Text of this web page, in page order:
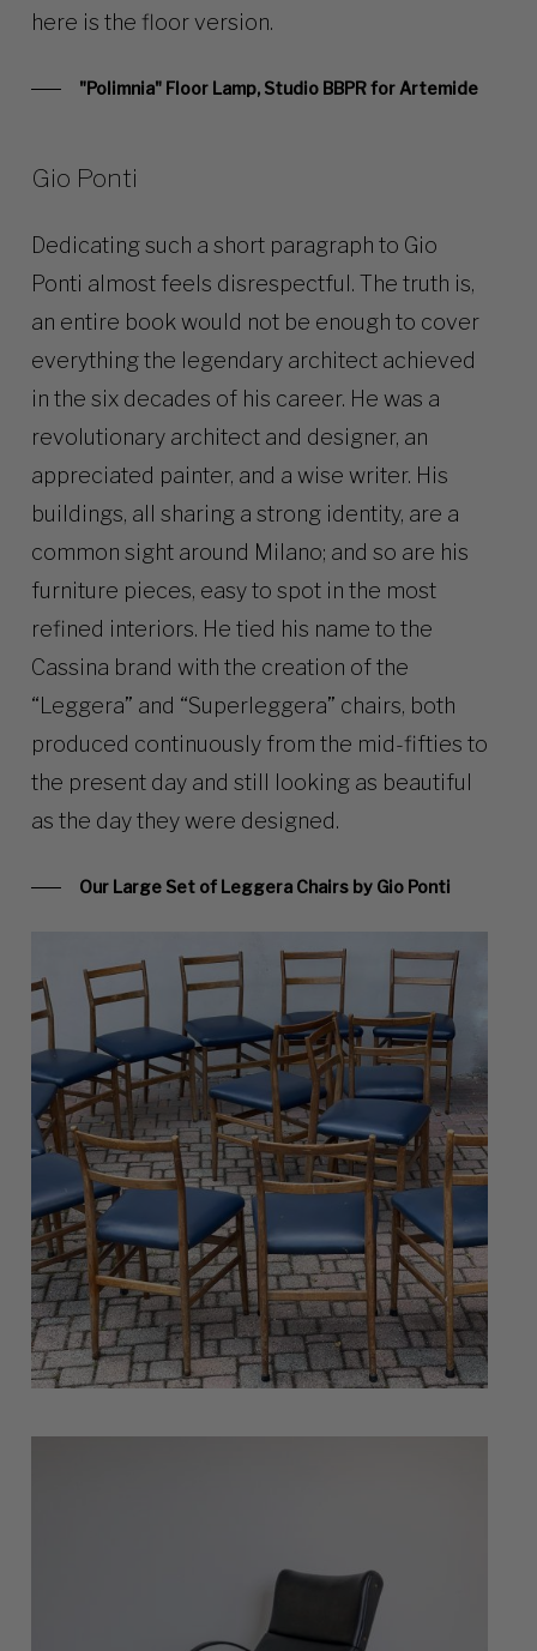
here is the floor version.
"Polimnia" Floor Lamp, Studio BBPR for Artemide
Gio Ponti
Dedicating such a short paragraph to Gio
Ponti almost feels disrespectful. The truth is,
an entire book would not be enough to cover
everything the legendary architect achieved
in the six decades of his career. He was a
revolutionary architect and designer, an
appreciated painter, and a wise writer. His
buildings, all sharing a strong identity, are a
common sight around Milano; and so are his
furniture pieces, easy to spot in the most
refined interiors. He tied his name to the
Cassina brand with the creation of the
“Leggera” and “Superleggera” chairs, both
produced continuously from the mid-fifties to
the present day and still looking as beautiful
as the day they were designed.
Our Large Set of Leggera Chairs by Gio Ponti